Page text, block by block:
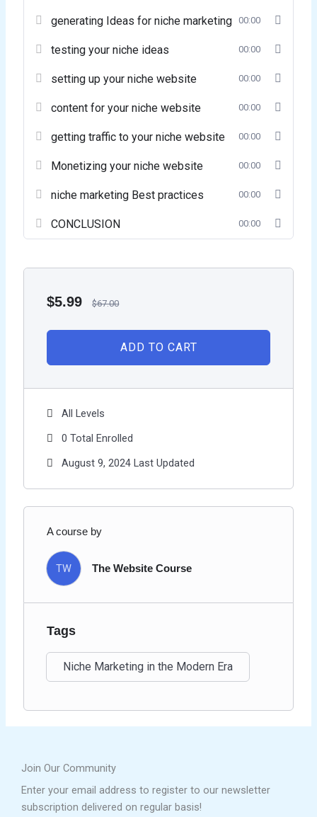
generating Ideas for niche marketing 00:00
testing your niche ideas 00:00
setting up your niche website 00:00
content for your niche website 00:00
getting traffic to your niche website 00:00
Monetizing your niche website 00:00
niche marketing Best practices 00:00
CONCLUSION 00:00
$5.99 $67.00
ADD TO CART
All Levels
0 Total Enrolled
August 9, 2024 Last Updated
A course by
TW The Website Course
Tags
Niche Marketing in the Modern Era
Join Our Community
Enter your email address to register to our newsletter
subscription delivered on regular basis!